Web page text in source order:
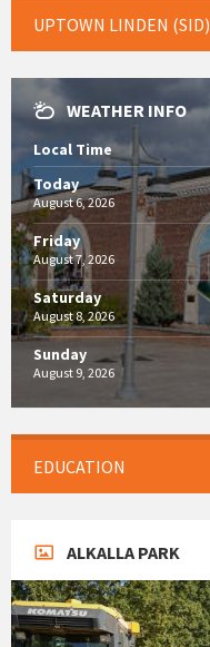
UPTOWN LINDEN (SID)
WEATHER INFO
Local Time
Today
August 6, 2026
Friday
August 7, 2026
Saturday
August 8, 2026
Sunday
August 9, 2026
EDUCATION
ALKALLA PARK